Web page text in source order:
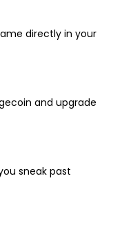
directly in your
and upgrade
sneak past